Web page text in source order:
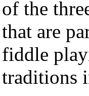
of the
that are
fiddle
traditions